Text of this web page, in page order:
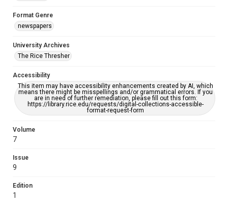
Format Genre
newspapers
University Archives
The Rice Thresher
Accessibility
This item may have accessibility enhancements created by AI, which
means there might be misspellings and/or grammatical errors. If you
are in need of further remediation, please fill out this form:
https://library.rice.edu/requests/digital-collections-accessible-
format-request-form
Volume
7
Issue
9
Edition
1